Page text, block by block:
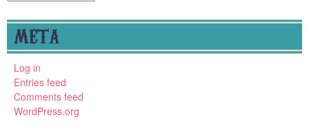
META
Log in
Entries feed
Comments feed
WordPress.org